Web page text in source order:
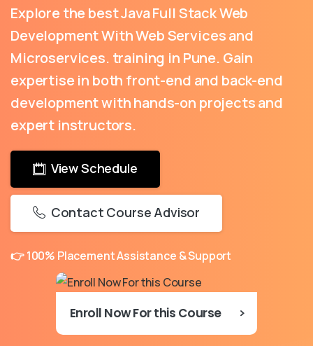
Explore the best Java Full Stack Web
Development With Web Services and
Microservices. training in Pune. Gain
expertise in both front-end and back-end
development with hands-on projects and
expert instructors.
View Schedule
Contact Course Advisor
👉 100% Placement Assistance & Support
Enroll Now For this Course